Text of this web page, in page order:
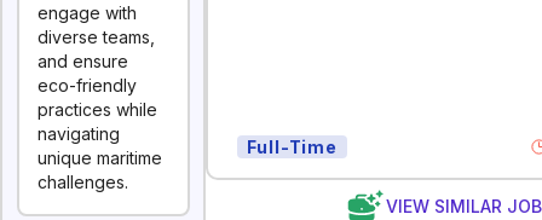
engage with
diverse teams,
and ensure
eco-friendly
practices while
navigating
unique maritime
challenges.
Full-Time
VIEW SIMILAR